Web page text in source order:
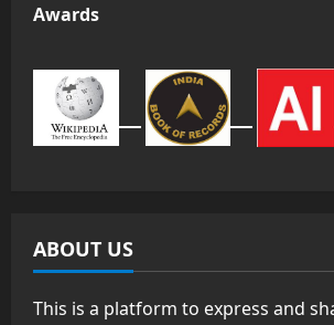
Awards
ABOUT US
This is a platform to express and